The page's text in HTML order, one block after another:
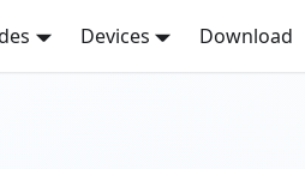
Devices Download